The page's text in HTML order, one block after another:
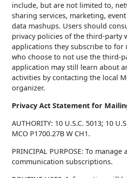
include, but are not limited to,
sharing services, marketing,
data mashups. Users should
privacy policies of the third-party
applications they subscribe to
who choose to not use the third-
application may still learn about
activities by contacting the local
organizer.
Privacy Act Statement for
AUTHORITY: 10 U.S.C. 5013; 10
MCO P1700.27B W CH1.
PRINCIPAL PURPOSE: To
communication subscriptions.